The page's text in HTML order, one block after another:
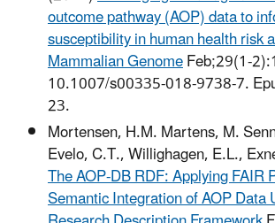
outcome pathway (AOP) data to
susceptibility in human health risk
Mammalian GenomeFeb;29(1-
10.1007/s00335-018-9738-7.
23.
Mortensen, H.M. Martens, M.
Evelo, C.T., Willighagen, E.L.,
The AOP-DB RDF: Applying FAIR
Semantic Integration of AOP Data